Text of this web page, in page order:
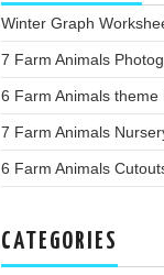
Winter Graph
7 Farm Animals
6 Farm Animals theme
7 Farm Animals
6 Farm Animals
CATEGORIES